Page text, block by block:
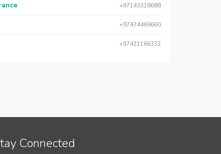
+97143318688
+97474469660
+97431166332
Connected